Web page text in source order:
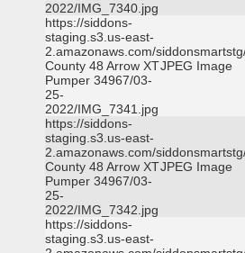
2022/IMG_7340.jpg
https://siddons-
staging.s3.us-east-
2.amazonaws.com/
County 48 Arrow XT
Pumper 34967/03-
25-
2022/IMG_7341.jpg
JPEG Image
https://siddons-
staging.s3.us-east-
2.amazonaws.com/
County 48 Arrow XT
Pumper 34967/03-
25-
2022/IMG_7342.jpg
JPEG Image
https://siddons-
staging.s3.us-east-